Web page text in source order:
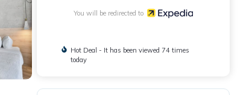
You will be redirected to
Hot Deal - It has been viewed 74 times
today